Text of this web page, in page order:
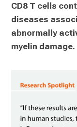
CD8 T cells
diseases
abnormally
myelin damage.